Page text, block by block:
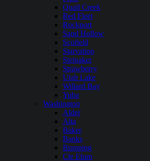
Quail Creek
Red Fleet
Rockport
Sand Hollow
Scofield
Starvation
Steinaker
Strawberry
Utah Lake
Willard Bay
Yuba
Washington
Alder
Alta
Baker
Banks
Bumping
Cle Elum